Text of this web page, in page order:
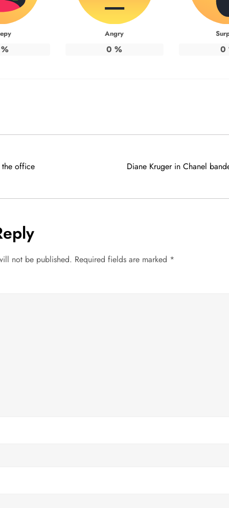
Angry
0 % 0
office Diane Kruger in Chanel
not be published. Required fields are marked *